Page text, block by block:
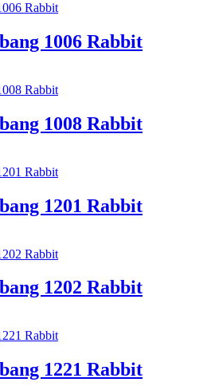
1006 Rabbit
1008 Rabbit
1201 Rabbit
1202 Rabbit
1221 Rabbit